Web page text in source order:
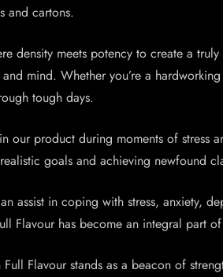
and cartons.
density meets potency to create a
mind. Whether you’re a
tough days.
product during moments of stress
goals and achieving newfound
assist in coping with stress, anxiety,
Flavour has become an integral part
Flavour stands as a beacon of